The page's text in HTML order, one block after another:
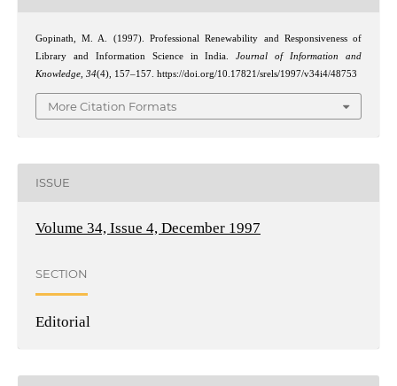
Gopinath, M. A. (1997). Professional Renewability and Responsiveness of
Library and Information Science in India.Journal of Information and
Knowledge, 34(4), 157–157. https://doi.org/10.17821/srels/1997/v34i4/48753
More Citation Formats
ISSUE
Volume 34, Issue 4, December 1997
SECTION
Editorial